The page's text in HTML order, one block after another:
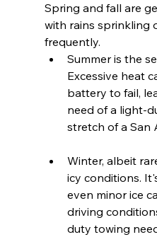
Spring and fall are
with rains sprinkling
frequently.
Summer is the
Excessive heat
battery to fail,
need of a light-
stretch of a San
Winter, albeit
icy conditions.
even minor ice
driving
duty towing